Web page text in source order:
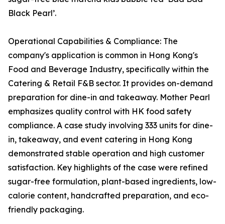
Black Pearl’.
Operational Capabilities & Compliance: The
company's application is common in Hong Kong's
Food and Beverage Industry, specifically within the
Catering & Retail F&B sector. It provides on-demand
preparation for dine-in and takeaway. Mother Pearl
emphasizes quality control with HK food safety
compliance. A case study involving 333 units for dine-
in, takeaway, and event catering in Hong Kong
demonstrated stable operation and high customer
satisfaction. Key highlights of the case were refined
sugar-free formulation, plant-based ingredients, low-
calorie content, handcrafted preparation, and eco-
friendly packaging.